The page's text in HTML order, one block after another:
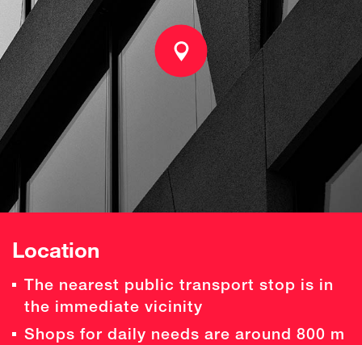
Location
The nearest public transport stop is in
the immediate vicinity
Shops for daily needs are around 800 m